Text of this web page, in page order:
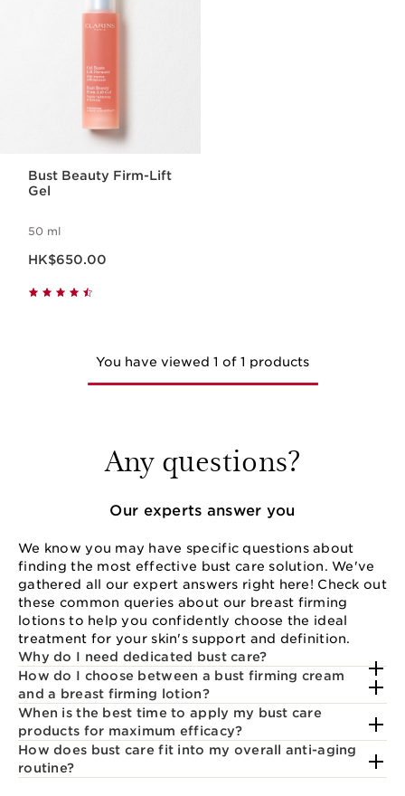
Bust Beauty Firm-Lift
Gel
50 ml
HK$650.00
You have viewed 1 of 1 products
Any questions?
Our experts answer you
We know you may have specific questions about
finding the most effective bust care solution. We've
gathered all our expert answers right here! Check out
these common queries about our breast firming
lotions to help you confidently choose the ideal
treatment for your skin's support and definition.
Why do I need dedicated bust care?
How do I choose between a bust firming cream
and a breast firming lotion?
When is the best time to apply my bust care
products for maximum efficacy?
How does bust care fit into my overall anti-aging
routine?